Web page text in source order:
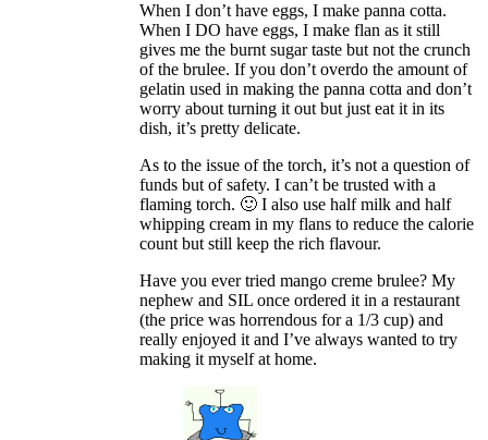
When I don’t have eggs, I make panna cotta.
When I DO have eggs, I make flan as it still
gives me the burnt sugar taste but not the crunch
of the brulee. If you don’t overdo the amount of
gelatin used in making the panna cotta and don’t
worry about turning it out but just eat it in its
dish, it’s pretty delicate.
As to the issue of the torch, it’s not a question of
funds but of safety. I can’t be trusted with a
flaming torch. 🙂 I also use half milk and half
whipping cream in my flans to reduce the calorie
count but still keep the rich flavour.
Have you ever tried mango creme brulee? My
nephew and SIL once ordered it in a restaurant
(the price was horrendous for a 1/3 cup) and
really enjoyed it and I’ve always wanted to try
making it myself at home.